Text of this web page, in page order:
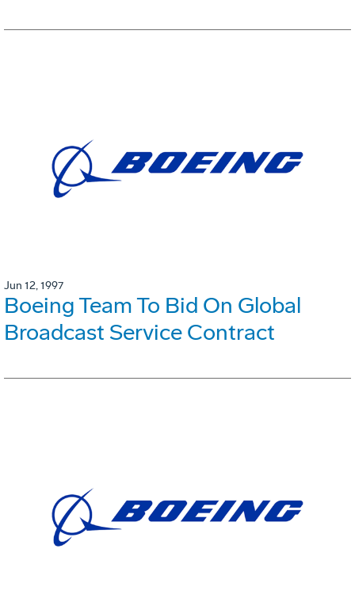
Jun 12, 1997
Boeing Team To Bid On Global
Broadcast Service Contract